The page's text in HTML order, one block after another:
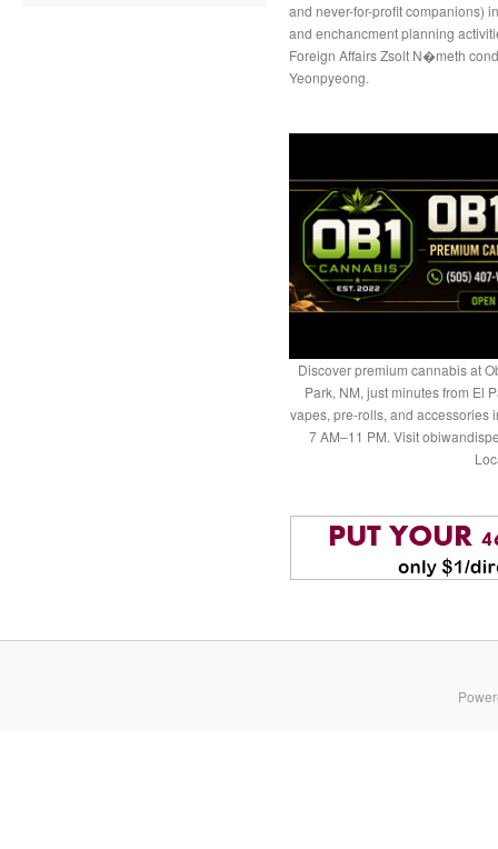
and never-for-profit companions)
and enchancment planning
Foreign Affairs Zsolt N�meth
Yeonpyeong.
Discover premium cannabis at
Park, NM, just minutes from El
vapes, pre-rolls, and accessories
7 AM–11 PM. Visit